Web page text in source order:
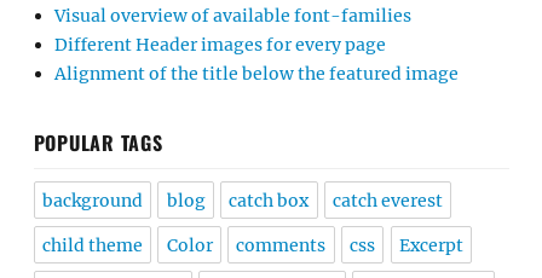
Visual overview of available font-families
Different Header images for every page
Alignment of the title below the featured image
POPULAR TAGS
background blog catch box catch everest
child theme Color comments css Excerpt